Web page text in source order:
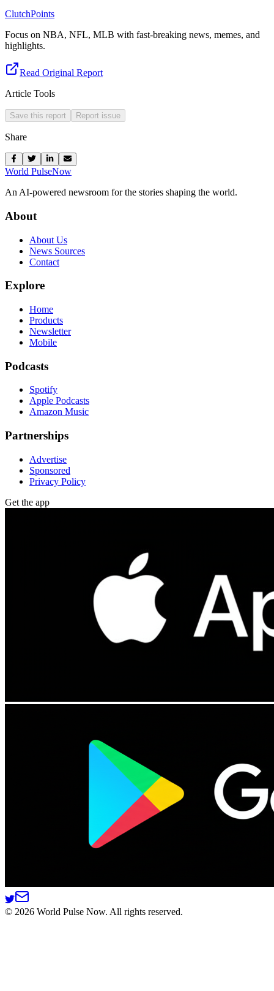
ClutchPoints
Focus on NBA, NFL, MLB with fast-breaking news, memes, and
highlights.
Read Original Report
Article Tools
Save this report Report issue
Share
World PulseNow
An AI-powered newsroom for the stories shaping the world.
About
About Us
News Sources
Contact
Explore
Home
Products
Newsletter
Mobile
Podcasts
Spotify
Apple Podcasts
Amazon Music
Partnerships
Advertise
Sponsored
Privacy Policy
Get the app
© 2026 World Pulse Now. All rights reserved.